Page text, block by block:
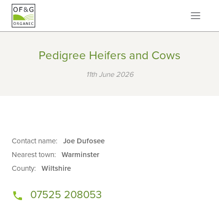
Pedigree Heifers and Cows
11th June 2026
Contact name:
Joe Dufosee
Nearest town:
Warminster
County:
Wiltshire
07525 208053